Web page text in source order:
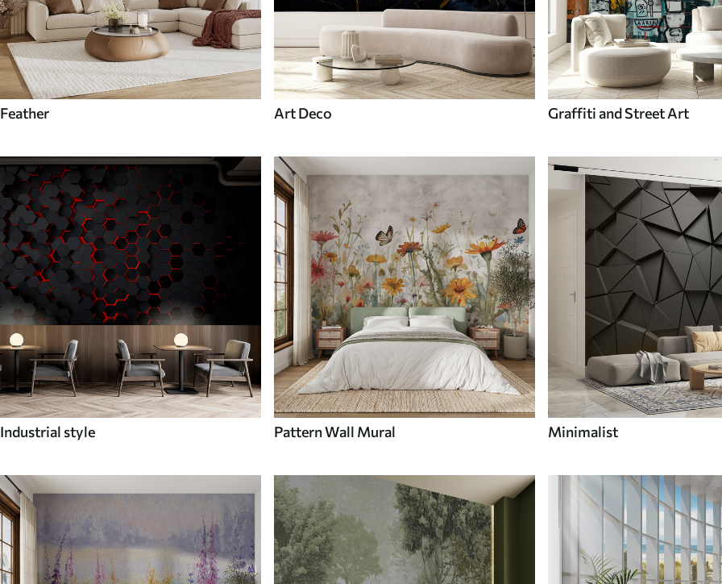
Feather Art Deco Graffiti and Street Art
Industrial style Pattern Wall Mural Minimalist